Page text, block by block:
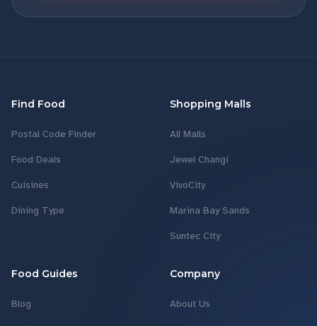
Find Food
Postal Code Finder
Food Deals
Cuisines
Dining Type
Shopping Malls
All Malls
Jewel Changi
VivoCity
Marina Bay Sands
Suntec City
Food Guides
Blog
Company
About Us